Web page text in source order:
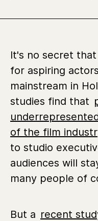
It's no secret
for aspiring
mainstream in
studies find that
of the film
to studio
audiences will
many people of
But a recent